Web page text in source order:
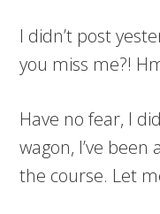
I didn’t post
you miss me?!
Have no fear, I
wagon, I’ve
the course. Let